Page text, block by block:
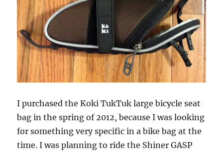
I purchased the Koki TukTuk large bicycle seat
bag in the spring of 2012, because I was looking
for something very specific in a bike bag at the
time. I was planning to ride the Shiner GASP